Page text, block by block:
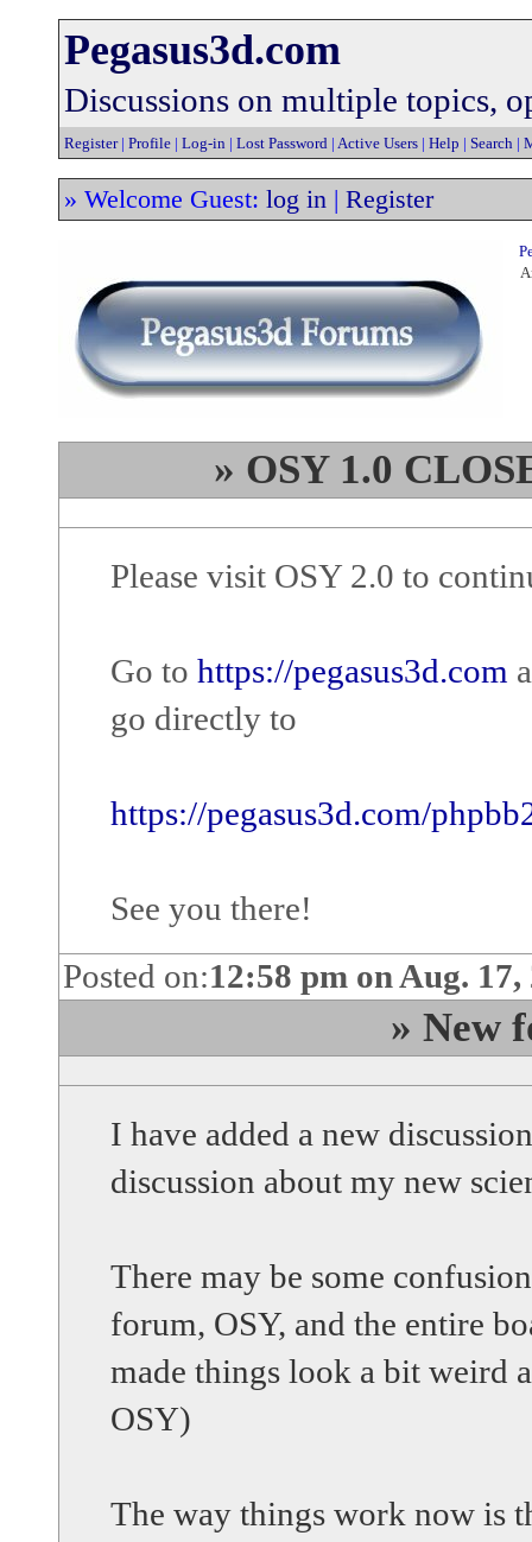
Pegasus3d.com
Discussions on multiple topics,
Register| Profile | Log-in | Lost Password | Active Users | Help | Search |
» Welcome Guest: log in | Register
» OSY 1.0
Please visit OSY 2.0 to
Go to https://pegasus3d.com
go directly to
https://pegasus3d.com/
See you there!
Posted on:12:58 pm on Aug. 17,
» New
I have added a new
discussion about my new
There may be some
forum, OSY, and the entire
made things look a bit weird
OSY)
The way things work now is